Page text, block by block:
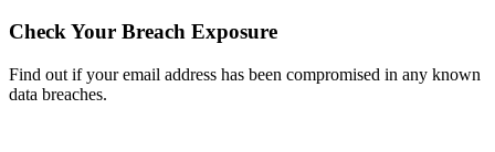
Check Your Breach Exposure
Find out if your email address has been compromised in any known
data breaches.